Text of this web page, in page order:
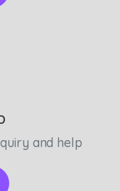
and help